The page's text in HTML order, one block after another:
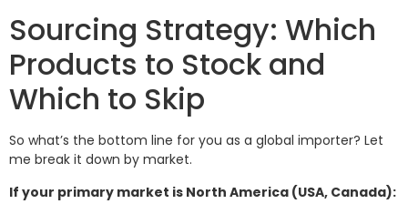
Sourcing Strategy: Which
Products to Stock and
Which to Skip
So what’s the bottom line for you as a global importer? Let
me break it down by market.
If your primary market is North America (USA, Canada):